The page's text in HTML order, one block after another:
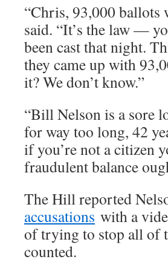
“Chris, 93,000 ballots
said. “It’s the law —
been cast that night.
they came up with
it? We don’t know.”
“Bill Nelson is a sore
for way too long, 42
if you’re not a citizen
fraudulent balance
The Hill reported
accusations with a
of trying to stop all of
counted.